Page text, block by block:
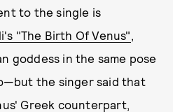
to the single is
"The Birth Of Venus",
goddess in the same pose
the singer said that
Greek counterpart,